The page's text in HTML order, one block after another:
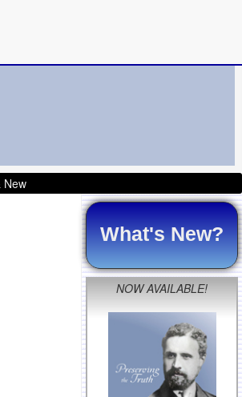
New
What's New?
NOW AVAILABLE!